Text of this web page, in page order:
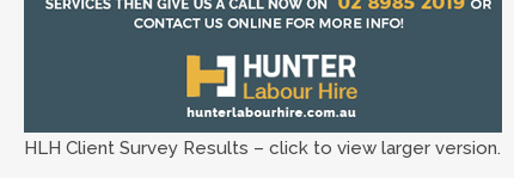
HLH Client Survey Results – click to view larger version.